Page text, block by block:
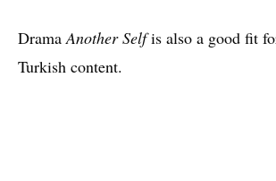
DramaAnother Selfis also a good fit
Turkish content.